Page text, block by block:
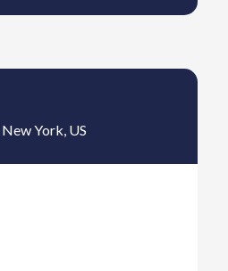
New York, US